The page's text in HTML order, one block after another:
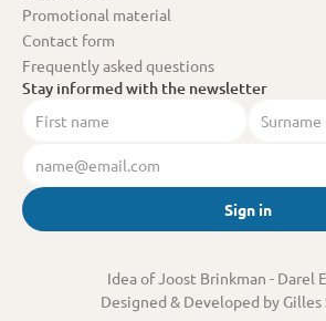
Promotional material
Contact form
Frequently asked questions
Stay informed with the newsletter
Sign in
Idea of Joost Brinkman - Darel
Designed & Developed by Gilles